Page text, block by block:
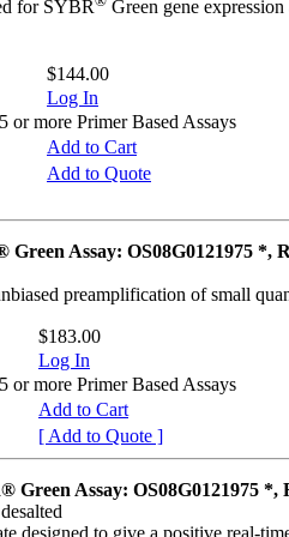
for SYBR Green gene expression
$144.00
Log In
more Primer Based Assays
Add to Cart
Add to Quote
Assay: OS08G0121975 *,
preamplification of small
$183.00
Log In
more Primer Based Assays
Add to Cart
[ Add to Quote ]
Assay: OS08G0121975 *,